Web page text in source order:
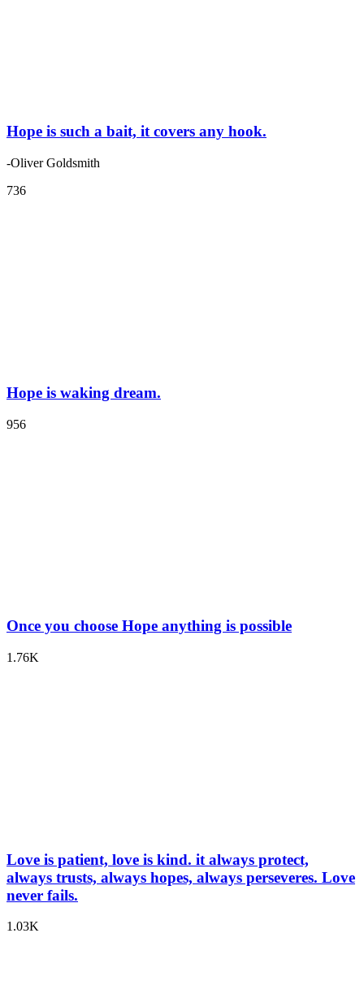
Hope is such a bait, it covers any hook.
-Oliver Goldsmith
736
Hope is waking dream.
956
Once you choose Hope anything is possible
1.76K
Love is patient, love is kind. it always protect,
always trusts, always hopes, always perseveres. Love
never fails.
1.03K